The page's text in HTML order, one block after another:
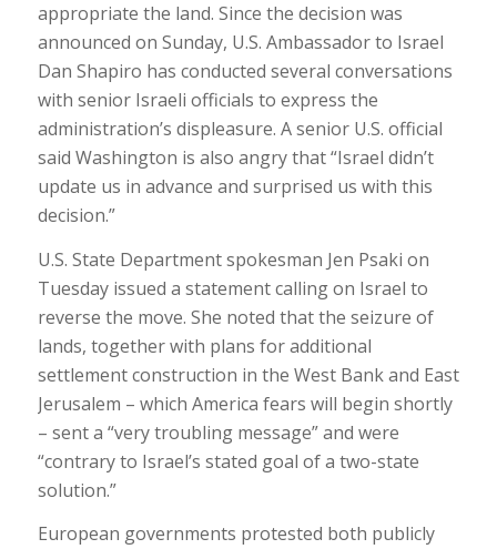
appropriate the land. Since the decision was
announced on Sunday, U.S. Ambassador to Israel
Dan Shapiro has conducted several conversations
with senior Israeli officials to express the
administration’s displeasure. A senior U.S. official
said Washington is also angry that “Israel didn’t
update us in advance and surprised us with this
decision.”
U.S. State Department spokesman Jen Psaki on
Tuesday issued a statement calling on Israel to
reverse the move. She noted that the seizure of
lands, together with plans for additional
settlement construction in the West Bank and East
Jerusalem – which America fears will begin shortly
– sent a “very troubling message” and were
“contrary to Israel’s stated goal of a two-state
solution.”
European governments protested both publicly